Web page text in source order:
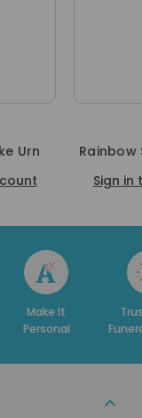
Urn
Rainbow
Sign
Trusted By
Funeral Homes